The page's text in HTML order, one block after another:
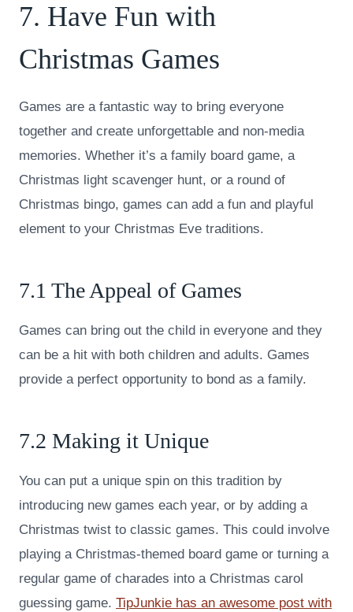
7. Have Fun with
Christmas Games
Games are a fantastic way to bring everyone
together and create unforgettable and non-media
memories. Whether it’s a family board game, a
Christmas light scavenger hunt, or a round of
Christmas bingo, games can add a fun and playful
element to your Christmas Eve traditions.
7.1 The Appeal of Games
Games can bring out the child in everyone and they
can be a hit with both children and adults. Games
provide a perfect opportunity to bond as a family.
7.2 Making it Unique
You can put a unique spin on this tradition by
introducing new games each year, or by adding a
Christmas twist to classic games. This could involve
playing a Christmas-themed board game or turning a
regular game of charades into a Christmas carol
guessing game. TipJunkie has an awesome post with